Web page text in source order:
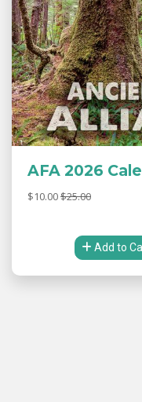
AFA 2026
$10.00$25.00
Add to